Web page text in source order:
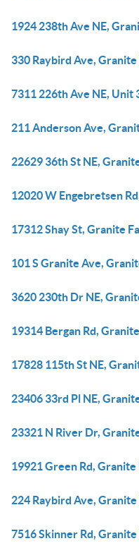
1924 238th Ave NE,
330 Raybird Ave,
7311 226th Ave NE, Unit
211 Anderson Ave,
22629 36th St NE,
12020 W Engebretsen
17312 Shay St, Granite
101 S Granite Ave,
3620 230th Dr NE,
19314 Bergan Rd,
17828 115th St NE,
23406 33rd Pl NE,
23321 N River Dr,
19921 Green Rd, Granite
224 Raybird Ave,
7516 Skinner Rd,